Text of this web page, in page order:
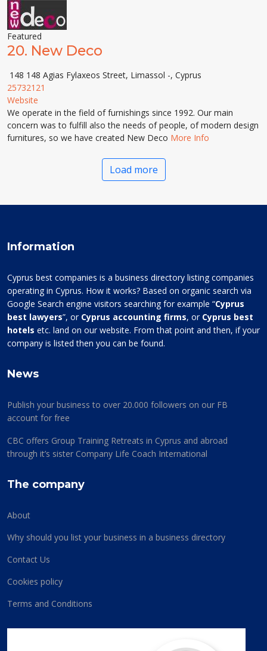
Featured
20. New Deco
148 148 Agias Fylaxeos Street, Limassol -, Cyprus
25732121
Website
We operate in the field of furnishings since 1992. Our main
concern was to fulfill also the needs of people, of modern design
furnitures, so we have created New Deco More Info
Load more
Information
Cyprus best companies is a business directory listing companies
operating in Cyprus. How it works? Based on organic search via
Google Search engine visitors searching for example “Cyprus
best lawyers”, or Cyprus accounting firms, or Cyprus best
hotels etc. land on our website. From that point and then, if your
company is listed then you can be found.
News
Publish your business to over 20.000 followers on our FB
account for free
CBC offers Group Training Retreats in Cyprus and abroad
through it’s sister Company Life Coach International
The company
About
Why should you list your business in a business directory
Contact Us
Cookies policy
Terms and Conditions